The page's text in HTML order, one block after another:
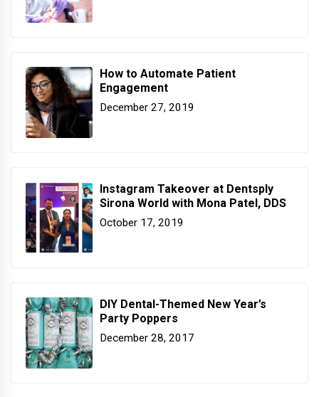
How to Automate Patient
Engagement
December 27, 2019
Instagram Takeover at Dentsply
Sirona World with Mona Patel, DDS
October 17, 2019
DIY Dental-Themed New Year’s
Party Poppers
December 28, 2017